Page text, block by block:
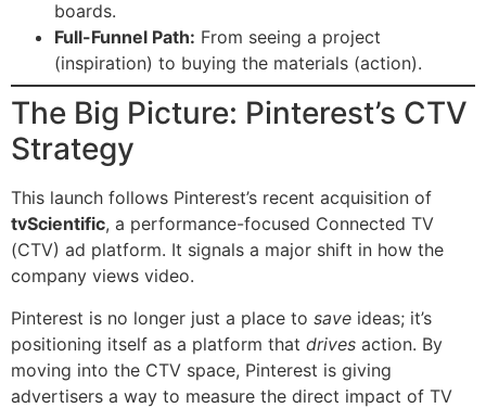
boards.
Full-Funnel Path: From seeing a project
(inspiration) to buying the materials (action).
The Big Picture: Pinterest’s CTV
Strategy
This launch follows Pinterest’s recent acquisition of
tvScientific, a performance-focused Connected TV
(CTV) ad platform. It signals a major shift in how the
company views video.
Pinterest is no longer just a place to save ideas; it’s
positioning itself as a platform that drives action. By
moving into the CTV space, Pinterest is giving
advertisers a way to measure the direct impact of TV